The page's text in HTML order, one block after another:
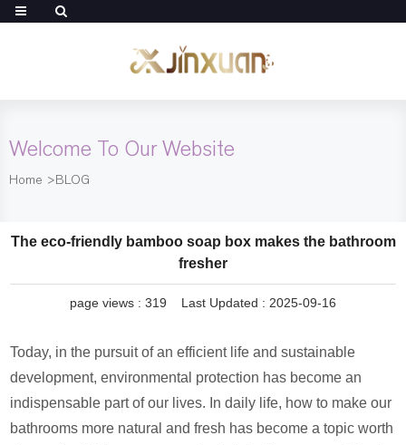
Welcome To Our Website
Home >BLOG
The eco-friendly bamboo soap box makes the bathroom
fresher
page views : 319 Last Updated : 2025-09-16
Today, in the pursuit of an efficient life and sustainable
development, environmental protection has become an
indispensable part of our lives. In daily life, how to make our
bathrooms more natural and fresh has become a topic worth